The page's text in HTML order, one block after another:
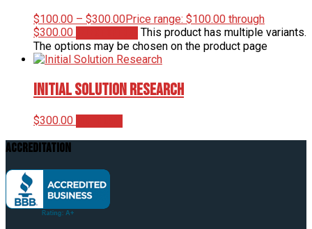
$100.00 – $300.00Price range: $100.00 through
$300.00
This product has multiple variants.
The options may be chosen on the product page
Initial Solution Research
$300.00
Accreditation